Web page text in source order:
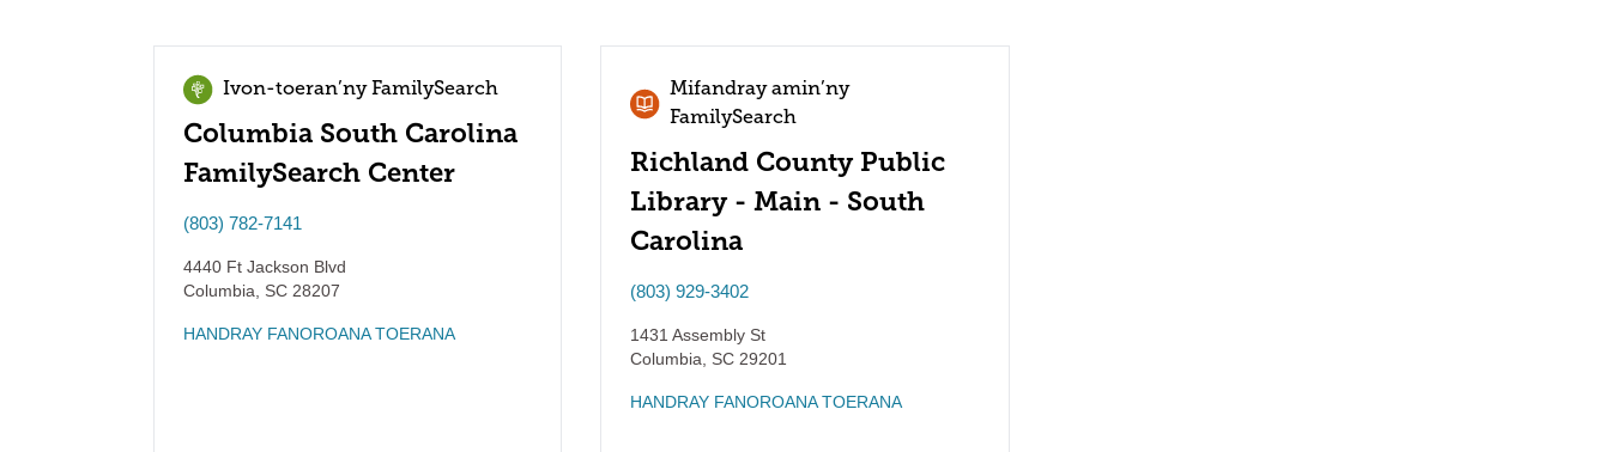
Ivon-toeran’ny FamilySearch
Columbia South Carolina
FamilySearch Center
(803) 782-7141
4440 Ft Jackson Blvd
Columbia
SC 28207
HANDRAY FANOROANA TOERANA
Mifandray amin’ny
FamilySearch
Richland County Public
Library - Main - South
Carolina
(803) 929-3402
1431 Assembly St
Columbia
SC 29201
HANDRAY FANOROANA TOERANA